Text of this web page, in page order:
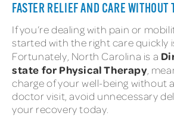
FASTER RELIEF AND CARE WITHOUT
If you’re dealing with pain or
started with the right care quickly
Fortunately, North Carolina is a
state for Physical Therapy ,
charge of your well-being without
doctor visit, avoid unnecessary
your recovery today.